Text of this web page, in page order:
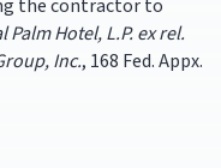
the contractor to
Palm Hotel, L.P. ex rel.
Inc., 168 Fed. Appx.